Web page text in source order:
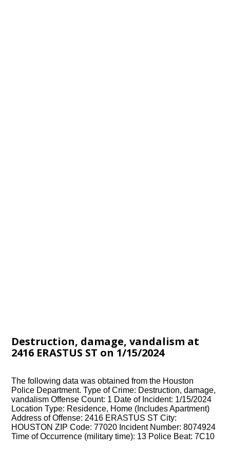
Destruction, damage, vandalism at
2416 ERASTUS ST on 1/15/2024
The following data was obtained from the Houston
Police Department. Type of Crime: Destruction, damage,
vandalism Offense Count: 1 Date of Incident: 1/15/2024
Location Type: Residence, Home (Includes Apartment)
Address of Offense: 2416 ERASTUS ST City:
HOUSTON ZIP Code: 77020 Incident Number: 8074924
Time of Occurrence (military time): 13 Police Beat: 7C10